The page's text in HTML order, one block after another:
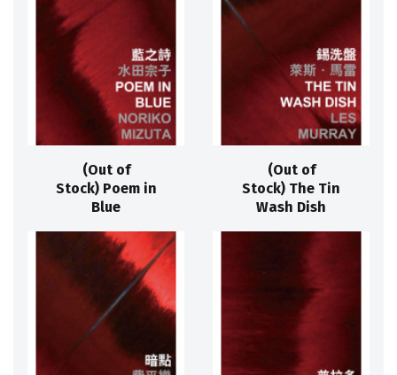
(Out of
Stock) Poem in
Blue
(Out of
Stock) The Tin
Wash Dish